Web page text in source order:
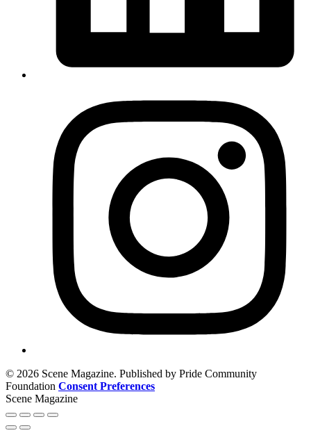
© 2026 Scene Magazine. Published by Pride Community
Foundation Consent Preferences
Scene Magazine